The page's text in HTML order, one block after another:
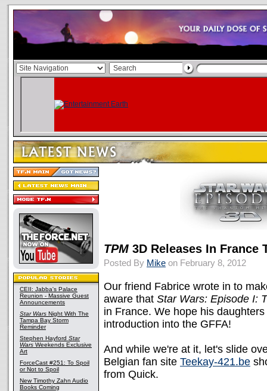
CEII: Jabba's Palace
Reunion - Massive Guest
Announcements
Star Wars Night With The
Tampa Bay Storm
Reminder
Stephen Hayford Star
Wars Weekends Exclusive
Art
ForceCast #251: To Spoil
or Not to Spoil
New Timothy Zahn Audio
Books Coming
TPM 3D Releases In France
Posted By Mike on February 8, 2012
Our friend Fabrice wrote in to
aware that Star Wars: Episode I:
in France. We hope his
introduction into the GFFA!
And while we're at it, let's slide
Belgian fan site Teekay-421.be
from Quick.